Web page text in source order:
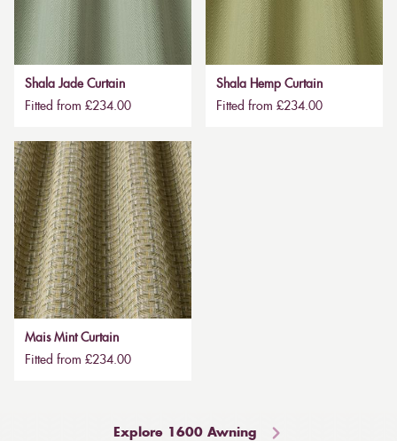
Shala Jade Curtain
Fitted from £234.00
Shala Hemp Curtain
Fitted from £234.00
Mais Mint Curtain
Fitted from £234.00
Explore 1600 Awning